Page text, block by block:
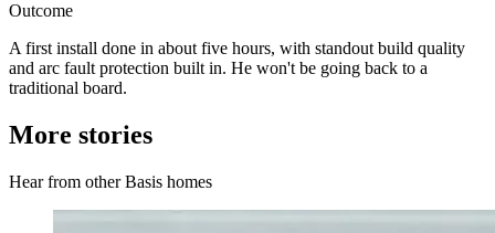
Outcome
A first install done in about five hours, with standout build quality
and arc fault protection built in. He won't be going back to a
traditional board.
More stories
Hear from other Basis homes